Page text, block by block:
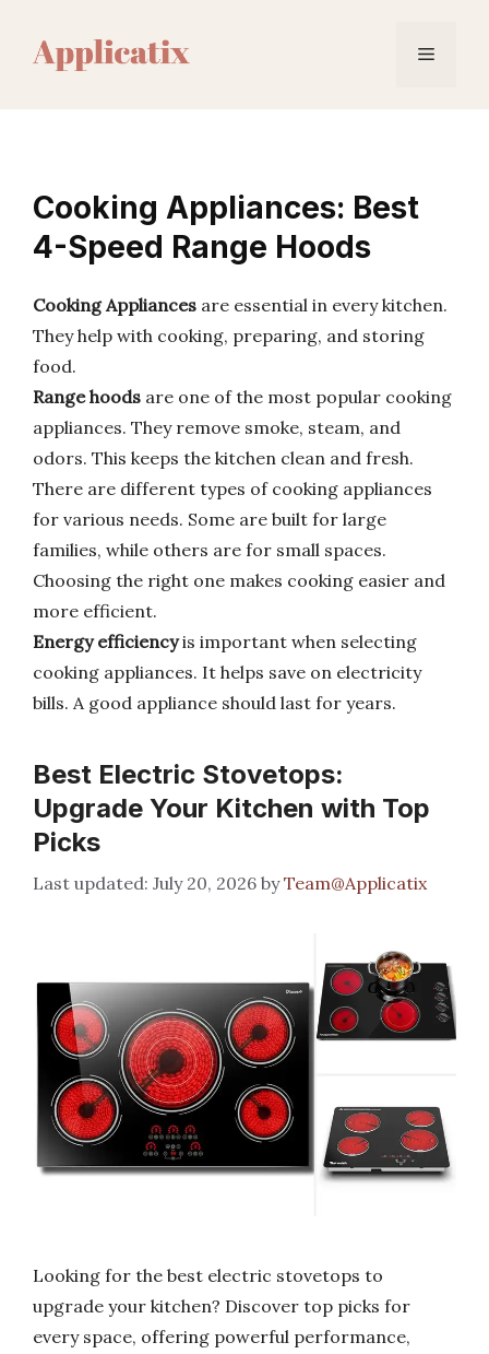
content
Menu
Cooking Appliances: Best
4-Speed Range Hoods
Cooking Appliances are essential in every kitchen.
They help with cooking, preparing, and storing
food.
Range hoods are one of the most popular cooking
appliances. They remove smoke, steam, and
odors. This keeps the kitchen clean and fresh.
There are different types of cooking appliances
for various needs. Some are built for large
families, while others are for small spaces.
Choosing the right one makes cooking easier and
more efficient.
Energy efficiencyis important when selecting
cooking appliances. It helps save on electricity
bills. A good appliance should last for years.
Best Electric Stovetops:
Upgrade Your Kitchen with Top
Picks
July 20, 2026 byTeam@Applicatix
Looking for the best electric stovetops to
upgrade your kitchen? Discover top picks for
every space, offering powerful performance,